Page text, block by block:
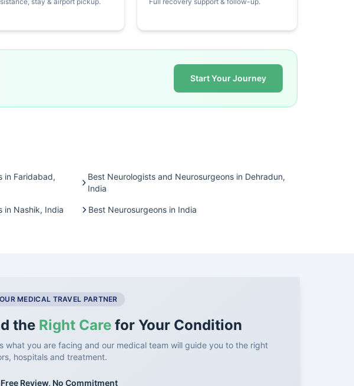
Start Your Journey
in Faridabad,
Best Neurologists and Neurosurgeons in Dehradun,
India
in Nashik, India Best Neurosurgeons in India
MEDICAL TRAVEL PARTNER
the Right Care for Your Condition
what you are facing and our medical team will guide you to the right
hospitals and treatment.
Free Review, No Commitment